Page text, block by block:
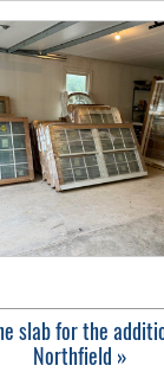
slab for the
Northfield »